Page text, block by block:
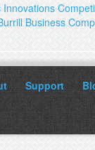
Business
Support